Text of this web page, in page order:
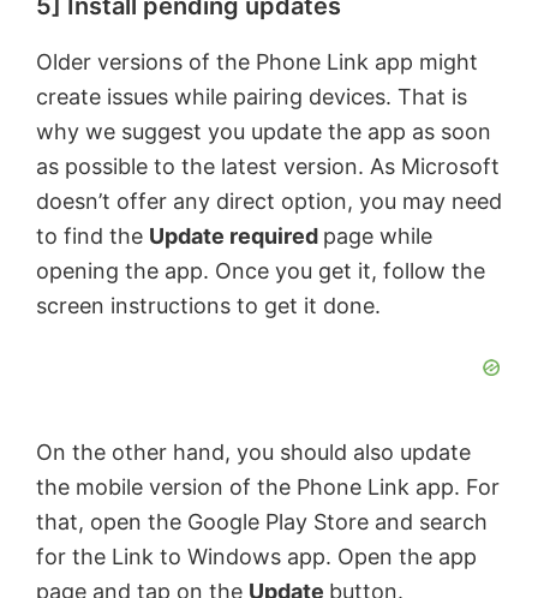
Older versions of the Phone Link app might
create issues while pairing devices. That is
why we suggest you update the app as soon
as possible to the latest version. As Microsoft
doesn’t offer any direct option, you may need
to find the Update required page while
opening the app. Once you get it, follow the
screen instructions to get it done.
On the other hand, you should also update
the mobile version of the Phone Link app. For
that, open the Google Play Store and search
for the Link to Windows app. Open the app
page and tap on the Update button.